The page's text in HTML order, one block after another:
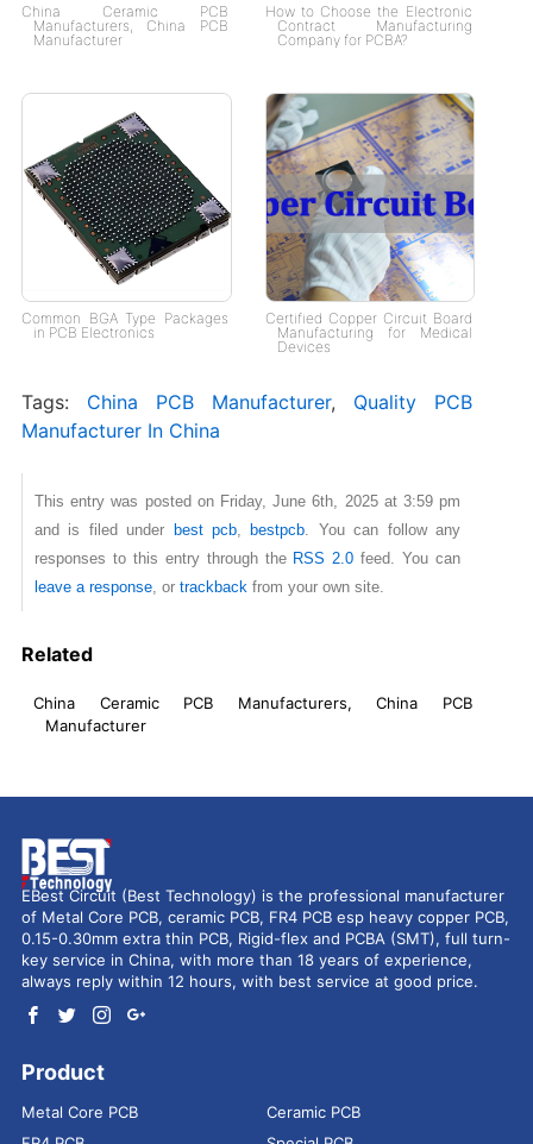
China Ceramic PCB
Manufacturers, China PCB
Manufacturer
How to Choose the Electronic
Contract Manufacturing
Company for PCBA?
Common BGA Type Packages
in PCB Electronics
Certified Copper Circuit Board
Manufacturing for Medical
Devices
Tags: China PCB Manufacturer, Quality PCB
Manufacturer In China
This entry was posted on Friday, June 6th, 2025 at 3:59 pm
and is filed under
best pcb, bestpcb. You can follow any
responses to this entry through the RSS 2.0 feed. You can
leave a response, or trackbackfrom your own site.
Related
China Ceramic PCB Manufacturers, China PCB
Manufacturer
EBest Circuit (Best Technology) is the professional manufacturer
of Metal Core PCB, ceramic PCB, FR4 PCB esp heavy copper PCB,
0.15-0.30mm extra thin PCB, Rigid-flex and PCBA (SMT), full turn-
key service in China, with more than 18 years of experience,
always reply within 12 hours, with best service at good price.
Product
Metal Core PCB
Ceramic PCB